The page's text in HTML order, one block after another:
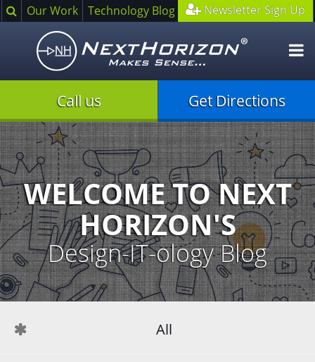
SearchOur Work Technology Blog Newsletter Sign Up
Call us Get Directions
Illustration
of
creative
processWELCOME TO NEXT
HORIZON'S
Design-IT-ology Blog
All